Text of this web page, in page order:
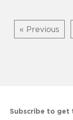
« Previous
Subscribe to get